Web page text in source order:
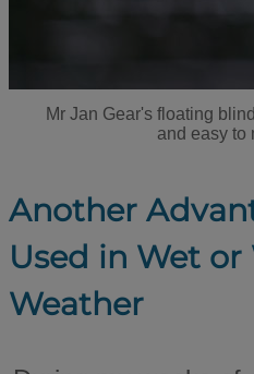
Mr Jan Gear's floating
and easy to
Another
Used in Wet
Weather